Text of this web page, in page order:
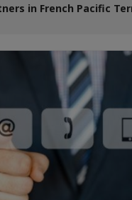
in French Pacific